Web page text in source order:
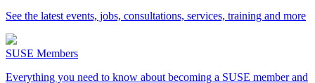
See the latest events, jobs, consultations, services, training and more
SUSE Members
Everything you need to know about becoming a SUSE member and